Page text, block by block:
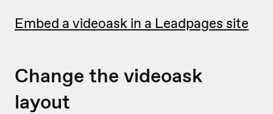
Embed a videoask in a Leadpages site
Change the videoask
layout